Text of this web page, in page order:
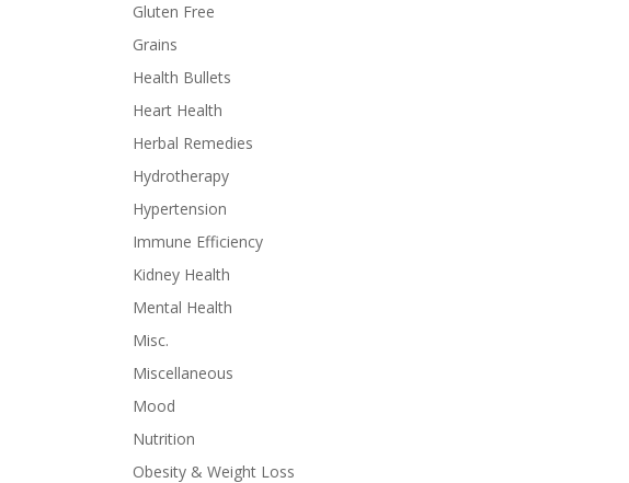
Gluten Free
Grains
Health Bullets
Heart Health
Herbal Remedies
Hydrotherapy
Hypertension
Immune Efficiency
Kidney Health
Mental Health
Misc.
Miscellaneous
Mood
Nutrition
Obesity & Weight Loss